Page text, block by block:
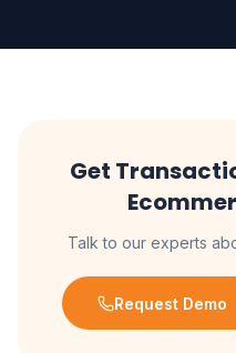
Get
Talk to our experts
Request Demo